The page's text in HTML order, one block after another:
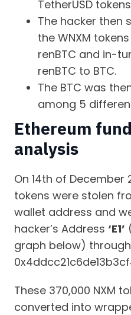
TetherUSD
The hacker then
the WNXM
renBTC and in-
renBTC to BTC.
The BTC was
among 5
Ethereum
analysis
On 14th of December
tokens were stolen
wallet address and
hacker’s Address ‘E1’
graph below)
These 370,000 NXM
converted into